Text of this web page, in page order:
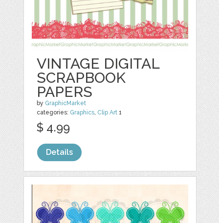
VINTAGE DIGITAL
SCRAPBOOK
PAPERS
by GraphicMarket
categories: Graphics Clip Art 1
$ 4.99
Details